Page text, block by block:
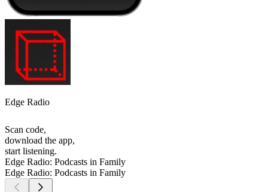
Edge Radio
Scan code,
download the app,
start listening.
Edge Radio: Podcasts in Family
Edge Radio: Podcasts in Family